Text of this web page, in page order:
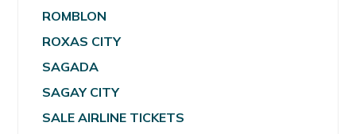
ROMBLON
ROXAS CITY
SAGADA
SAGAY CITY
SALE AIRLINE TICKETS